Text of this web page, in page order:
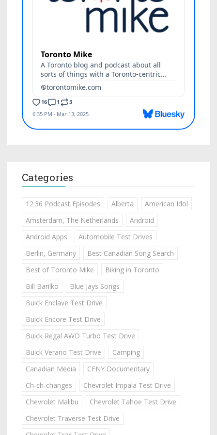
Categories
12:36 Podcast Episodes Alberta
American Idol
Amsterdam, The Netherlands
Android
Android Apps
Automobile Test Drives
Berlin, Germany
Best Canadian Song Search
Best of Toronto Mike
Biking in Toronto
Bill Barilko
Blue Jays Songs
Buick Enclave Test Drive
Buick Encore Test Drive
Buick Regal AWD Turbo Test Drive
Buick Verano Test Drive
Camping
Canadian Media
CFNY Documentary
Ch-ch-changes
Chevrolet Impala Test Drive
Chevrolet Malibu
Chevrolet Tahoe Test Drive
Chevrolet Traverse Test Drive